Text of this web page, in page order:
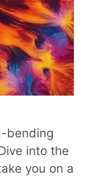
bending
into the
you on a